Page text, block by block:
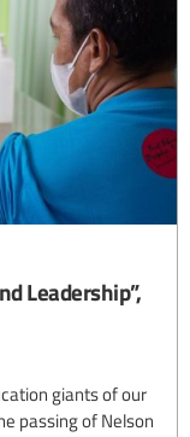
Leadership”,
giants of our
passing of Nelson